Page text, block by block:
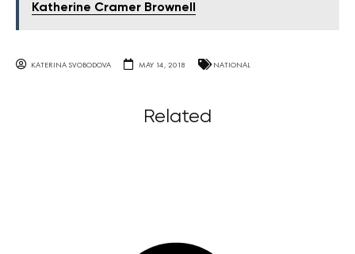
Katherine Cramer Brownell
KATERINA SVOBODOVA MAY 14, 2018 NATIONAL
Related